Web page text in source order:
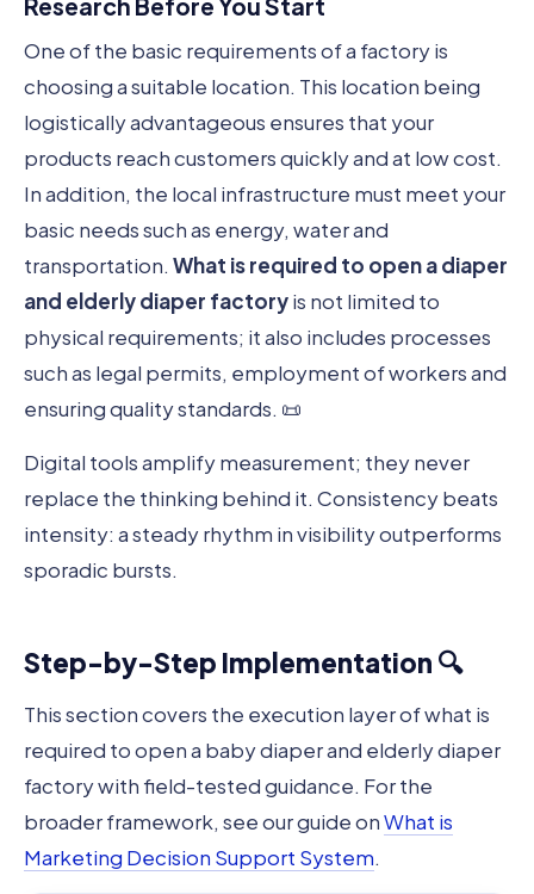
Research Before You Start
One of the basic requirements of a factory is
choosing a suitable location. This location being
logistically advantageous ensures that your
products reach customers quickly and at low cost.
In addition, the local infrastructure must meet your
basic needs such as energy, water and
transportation. What is required to open a diaper
and elderly diaper factoryis not limited to
physical requirements; it also includes processes
such as legal permits, employment of workers and
ensuring quality standards. 📜
Digital tools amplify measurement; they never
replace the thinking behind it. Consistency beats
intensity: a steady rhythm in visibility outperforms
sporadic bursts.
Step-by-Step Implementation 🔍
This section covers the execution layer of what is
required to open a baby diaper and elderly diaper
factory with field-tested guidance. For the
broader framework, see our guide onWhat is
Marketing Decision Support System.